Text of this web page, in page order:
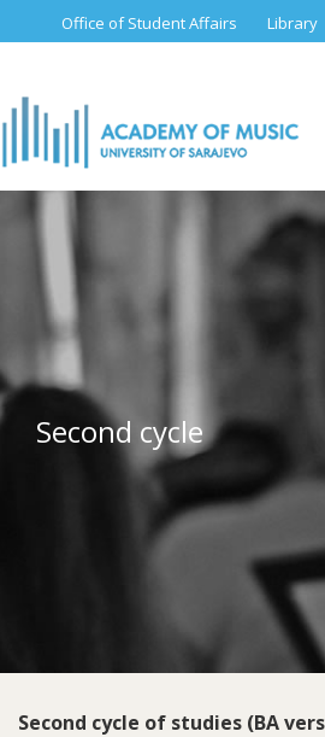
Office of Student Affairs Library
Second cycle
Second cycle of studies (BA